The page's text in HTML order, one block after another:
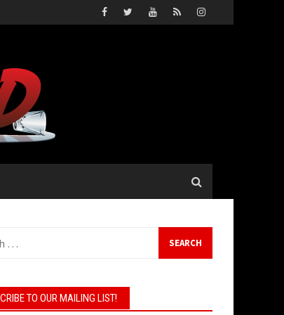
TO OUR MAILING LIST!